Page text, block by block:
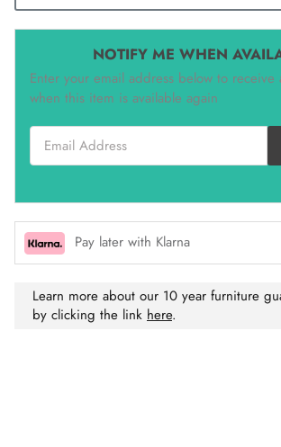
NOTIFY ME WHEN
Enter your email address below to receive
when this item is available again
Email Address
Pay later with Klarna
Learn more about our 10 year furniture
by clicking the link here.